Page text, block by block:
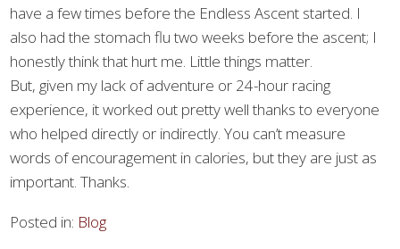
have a few times before the Endless Ascent started. I
also had the stomach flu two weeks before the ascent; I
honestly think that hurt me. Little things matter.
But, given my lack of adventure or 24-hour racing
experience, it worked out pretty well thanks to everyone
who helped directly or indirectly. You can’t measure
words of encouragement in calories, but they are just as
important. Thanks.
Posted in: Blog